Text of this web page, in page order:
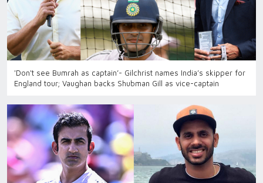
'Don't see Bumrah as captain’- Gilchrist names India’s skipper for
England tour; Vaughan backs Shubman Gill as vice-captain